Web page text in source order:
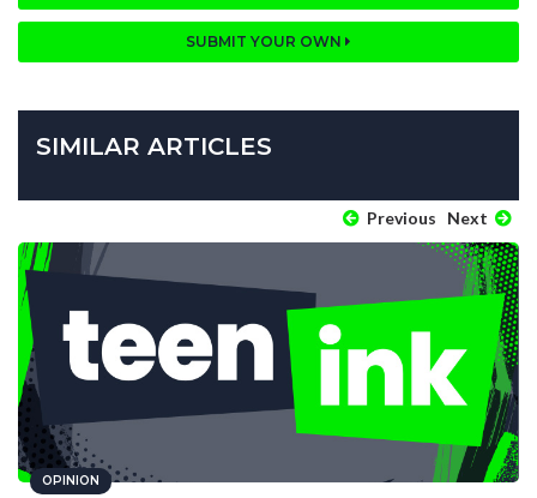
SUBMIT YOUR OWN
SIMILAR ARTICLES
Previous Next
OPINION